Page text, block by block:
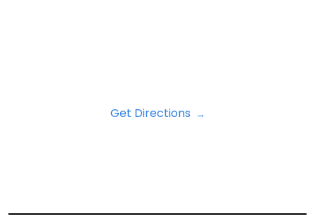
Get Directions